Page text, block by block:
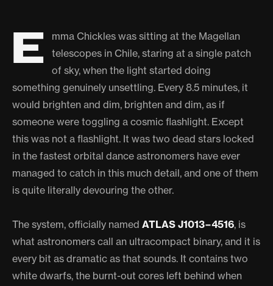
E
mma Chickles was sitting at the Magellan
telescopes in Chile, staring at a single patch
of sky, when the light started doing
something genuinely unsettling. Every 8.5 minutes, it
would brighten and dim, brighten and dim, as if
someone were toggling a cosmic flashlight. Except
this was not a flashlight. It was two dead stars locked
in the fastest orbital dance astronomers have ever
managed to catch in this much detail, and one of them
is quite literally devouring the other.
The system, officially named ATLAS J1013−4516, is
what astronomers call an ultracompact binary, and it is
every bit as dramatic as that sounds. It contains two
white dwarfs, the burnt-out cores left behind when